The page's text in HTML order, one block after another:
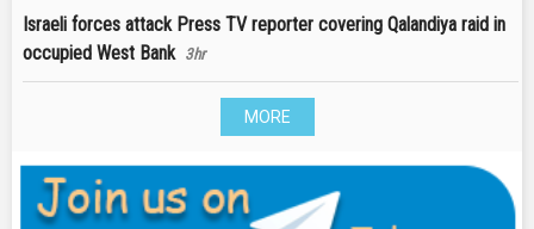
Israeli forces attack Press TV reporter covering Qalandiya raid in
occupied West Bank 3hr
MORE